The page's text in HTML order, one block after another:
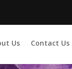
Us Contact Us